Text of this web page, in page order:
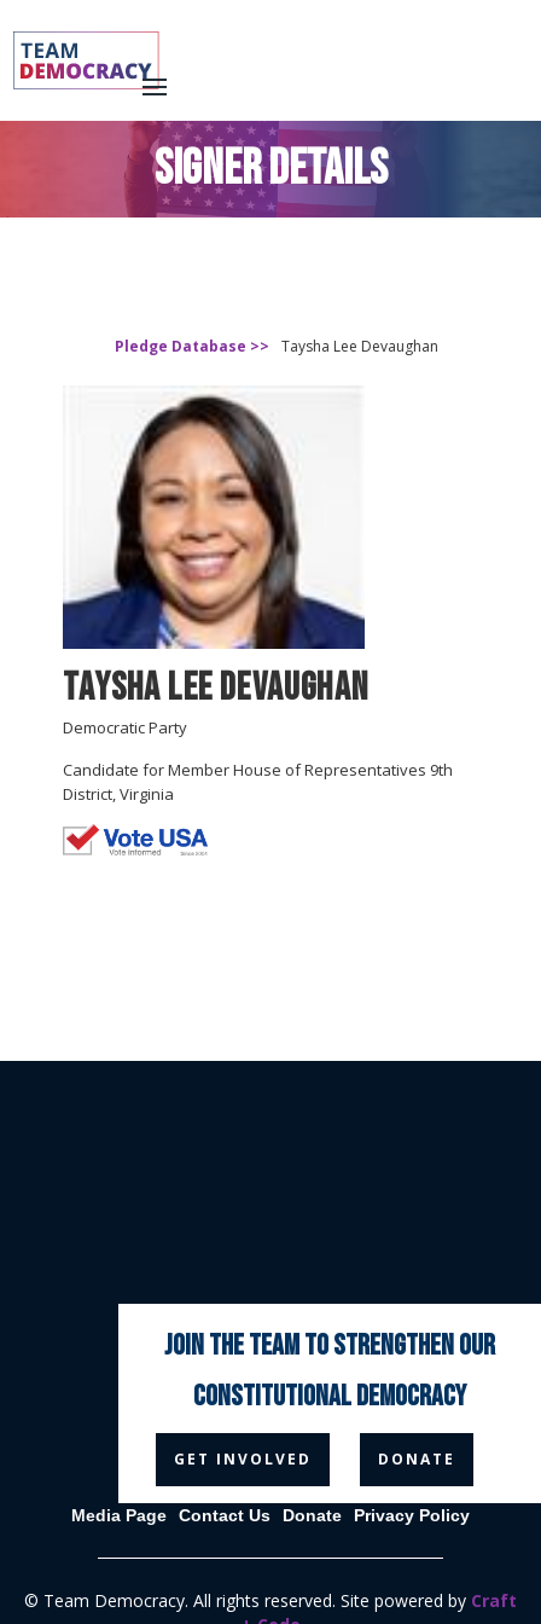
SIGNER DETAILS
Pledge Database >> Taysha Lee Devaughan
Taysha Lee Devaughan
Democratic Party
Candidate for Member House of Representatives 9th
District, Virginia
  
Media Page Contact Us Donate Privacy Policy
© Team Democracy. All rights reserved. Site powered by Craft
join the team to strengthen our
constitutional democracy
GET INVOLVED DONATE